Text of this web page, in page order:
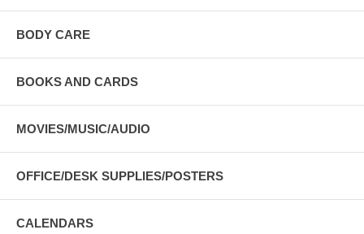
BODY CARE
BOOKS AND CARDS
MOVIES/MUSIC/AUDIO
OFFICE/DESK SUPPLIES/POSTERS
CALENDARS